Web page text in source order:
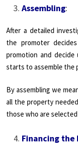
Assembling:
After a detailed
the promoter
promotion and
starts to assemble the
By assembling we
all the property
those who are
Financing the